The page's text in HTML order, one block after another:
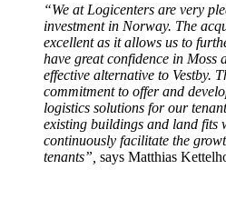
“We at Logicenters are very
investment in Norway. The
excellent as it allows us to
have great confidence in Moss
effective alternative to Vestby.
commitment to offer and
logistics solutions for our
existing buildings and land fits
continuously facilitate the
tenants”, says Matthias